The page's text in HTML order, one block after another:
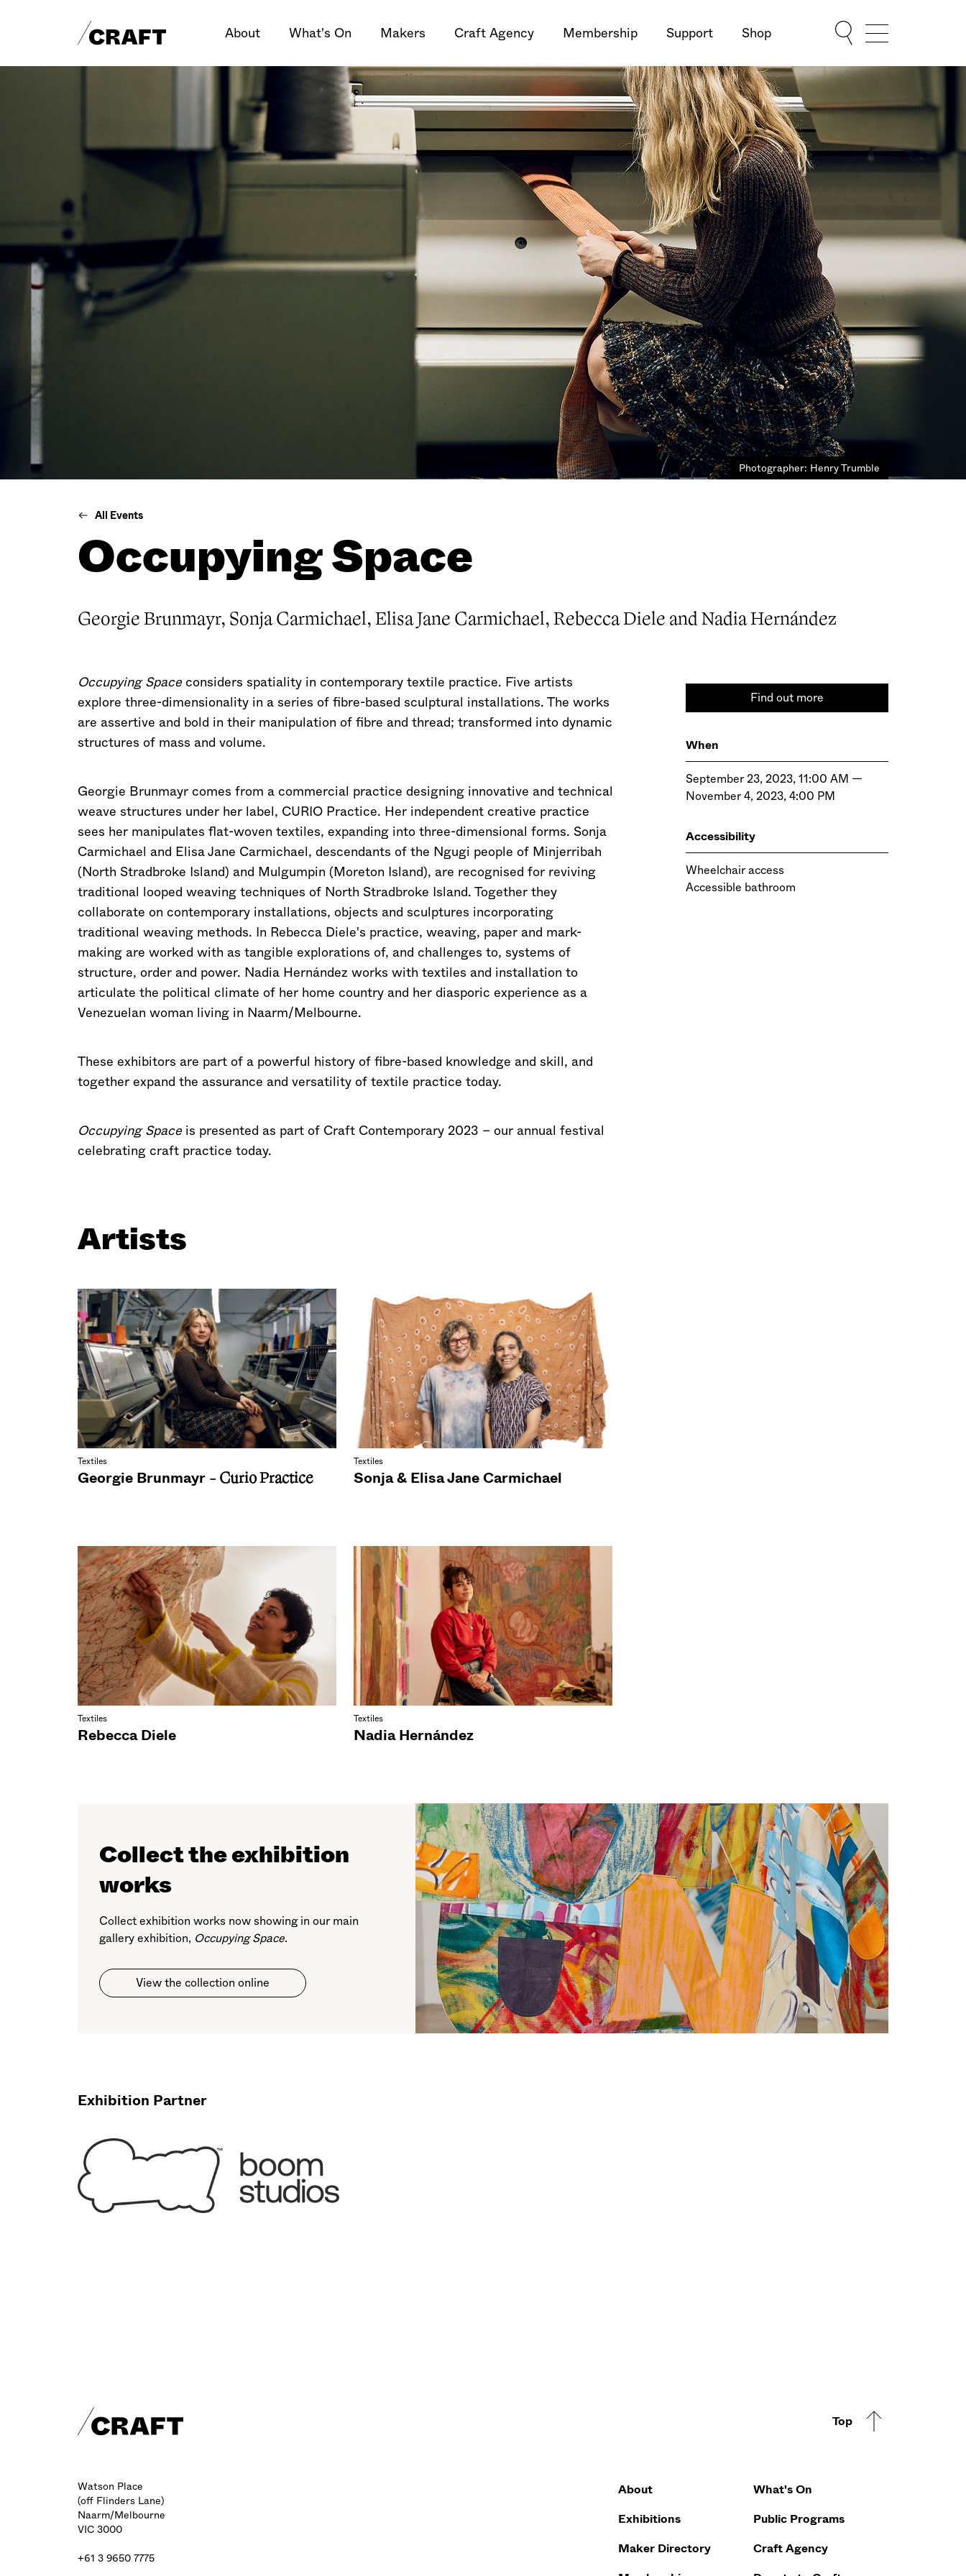
About What's On Makers Craft Agency Membership Support Shop Show Menu
Photographer: Henry Trumble
All Events
Occupying Space
Georgie Brunmayr, Sonja Carmichael, Elisa Jane Carmichael, Rebecca Diele and Nadia Hernández
Occupying Spaceconsiders spatiality in contemporary textile practice. Five artists
explore three-dimensionality in a series of fibre-based sculptural installations. The works
are assertive and bold in their manipulation of fibre and thread; transformed into dynamic
structures of mass and volume.
Georgie Brunmayr comes from a commercial practice designing innovative and technical
weave structures under her label, CURIO Practice. Her independent creative practice
sees her manipulates flat-woven textiles, expanding into three-dimensional forms. Sonja
Carmichael and Elisa Jane Carmichael, descendants of the Ngugi people of Minjerribah
(North Stradbroke Island) and Mulgumpin (Moreton Island), are recognised for reviving
traditional looped weaving techniques of North Stradbroke Island. Together they
collaborate on contemporary installations, objects and sculptures incorporating
traditional weaving methods. In Rebecca Diele's practice, weaving, paper and mark-
making are worked with as tangible explorations of, and challenges to, systems of
structure, order and power. Nadia Hernández works with textiles and installation to
articulate the political climate of her home country and her diasporic experience as a
Venezuelan woman living in Naarm/Melbourne.
These exhibitors are part of a powerful history of fibre-based knowledge and skill, and
together expand the assurance and versatility of textile practice today.
Occupying Space is presented as part of Craft Contemporary 2023 – our annual festival
celebrating craft practice today.
Artists
Textiles
Georgie Brunmayr - Curio Practice
Textiles
Sonja & Elisa Jane Carmichael
Textiles
Rebecca Diele
Textiles
Nadia Hernández
Collect the exhibition
works
Collect exhibition works now showing in our main
gallery exhibition, Occupying Space.
View the collection online
Exhibition Partner
Find out more
When
September 23, 2023, 11:00 AM —
November 4, 2023, 4:00 PM
Accessibility
Wheelchair access
Accessible bathroom
Craft footer Top
About
What's On
Exhibitions
Public Programs
Maker Directory
Craft Agency
Watson Place
(off Flinders Lane)
Naarm/Melbourne
VIC 3000
+61 3 9650 7775